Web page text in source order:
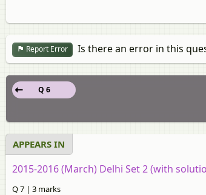
Report Error Is there an error in this
Q 6
APPEARS IN
2015-2016 (March) Delhi Set 2 (with
Q 7 | 3 marks